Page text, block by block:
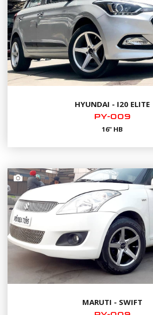
HYUNDAI - I20 ELITE
PY-009
16" HB
MARUTI - SWIFT